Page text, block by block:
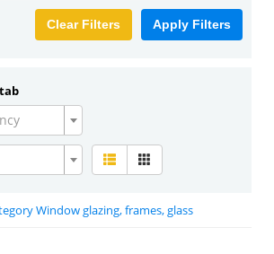
Apply Filters
Clear Filters
Window glazing, frames, glass